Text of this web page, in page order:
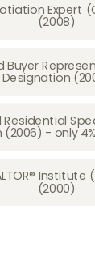
Expert
(2008)​​​​​​​
Buyer
Designation
- only 4%
Institute
(2000)